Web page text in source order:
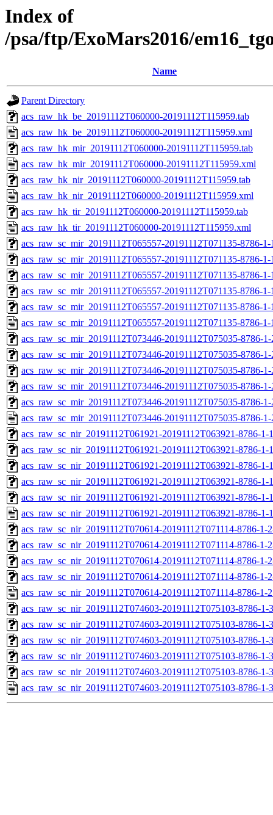
Index of
/psa/ftp/ExoMars2016/
Name
Parent Directory
acs_raw_hk_be_20191112T060000-20191112T115959.tab
acs_raw_hk_be_20191112T060000-20191112T115959.xml
acs_raw_hk_mir_20191112T060000-20191112T115959.tab
acs_raw_hk_mir_20191112T060000-20191112T115959.xml
acs_raw_hk_nir_20191112T060000-20191112T115959.tab
acs_raw_hk_nir_20191112T060000-20191112T115959.xml
acs_raw_hk_tir_20191112T060000-20191112T115959.tab
acs_raw_hk_tir_20191112T060000-20191112T115959.xml
acs_raw_sc_mir_20191112T065557-20191112T071135-8786-
acs_raw_sc_mir_20191112T065557-20191112T071135-8786-
acs_raw_sc_mir_20191112T065557-20191112T071135-8786-
acs_raw_sc_mir_20191112T065557-20191112T071135-8786-
acs_raw_sc_mir_20191112T065557-20191112T071135-8786-
acs_raw_sc_mir_20191112T065557-20191112T071135-8786-
acs_raw_sc_mir_20191112T073446-20191112T075035-8786-
acs_raw_sc_mir_20191112T073446-20191112T075035-8786-
acs_raw_sc_mir_20191112T073446-20191112T075035-8786-
acs_raw_sc_mir_20191112T073446-20191112T075035-8786-
acs_raw_sc_mir_20191112T073446-20191112T075035-8786-
acs_raw_sc_mir_20191112T073446-20191112T075035-8786-
acs_raw_sc_nir_20191112T061921-20191112T063921-8786-
acs_raw_sc_nir_20191112T061921-20191112T063921-8786-1-
acs_raw_sc_nir_20191112T061921-20191112T063921-8786-1-
acs_raw_sc_nir_20191112T061921-20191112T063921-8786-1-
acs_raw_sc_nir_20191112T061921-20191112T063921-8786-1-
acs_raw_sc_nir_20191112T061921-20191112T063921-8786-1-
acs_raw_sc_nir_20191112T070614-20191112T071114-8786-1-
acs_raw_sc_nir_20191112T070614-20191112T071114-8786-1-
acs_raw_sc_nir_20191112T070614-20191112T071114-8786-1-
acs_raw_sc_nir_20191112T070614-20191112T071114-8786-1-
acs_raw_sc_nir_20191112T070614-20191112T071114-8786-1-
acs_raw_sc_nir_20191112T074603-20191112T075103-8786-
acs_raw_sc_nir_20191112T074603-20191112T075103-8786-1-
acs_raw_sc_nir_20191112T074603-20191112T075103-8786-1-
acs_raw_sc_nir_20191112T074603-20191112T075103-8786-1-
acs_raw_sc_nir_20191112T074603-20191112T075103-8786-1-
acs_raw_sc_nir_20191112T074603-20191112T075103-8786-1-